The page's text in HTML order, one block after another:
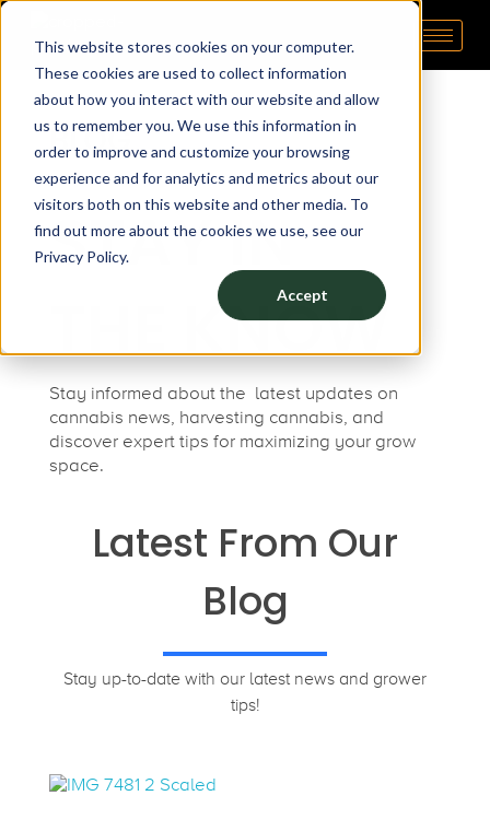
This website stores cookies on your computer.
These cookies are used to collect information
about how you interact with our website and allow
us to remember you. We use this information in
order to improve and customize your browsing
experience and for analytics and metrics about our
visitors both on this website and other media. To
find out more about the cookies we use, see our
Privacy Policy.
Accept
Pipp Horticulture
Elevate. Cultivate. Grow.™
BLOG
STAY IN
THE KNOW
Stay informed about the latest updates on
cannabis news, harvesting cannabis, and
discover expert tips for maximizing your grow
space.
Latest From Our
Blog
Stay up-to-date with our latest news and grower
tips!